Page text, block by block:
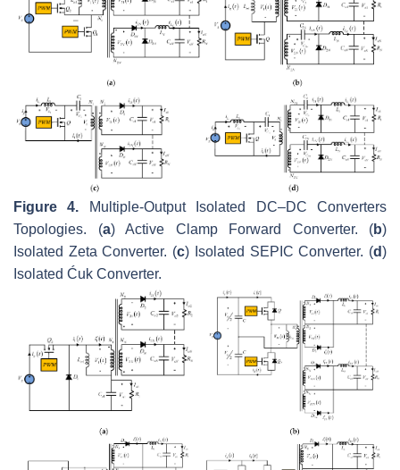
Figure 4. Multiple-Output Isolated DC–DC Converters
Topologies. (a) Active Clamp Forward Converter. (b)
Isolated Zeta Converter. (c) Isolated SEPIC Converter. (d)
Isolated Ćuk Converter.